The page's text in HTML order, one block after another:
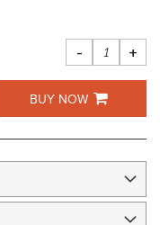
- +
BUY NOW